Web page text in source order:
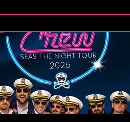
BreezeThru to Tampa